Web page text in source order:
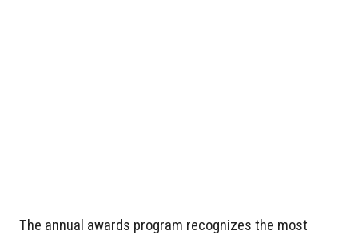
The annual awards program recognizes the most